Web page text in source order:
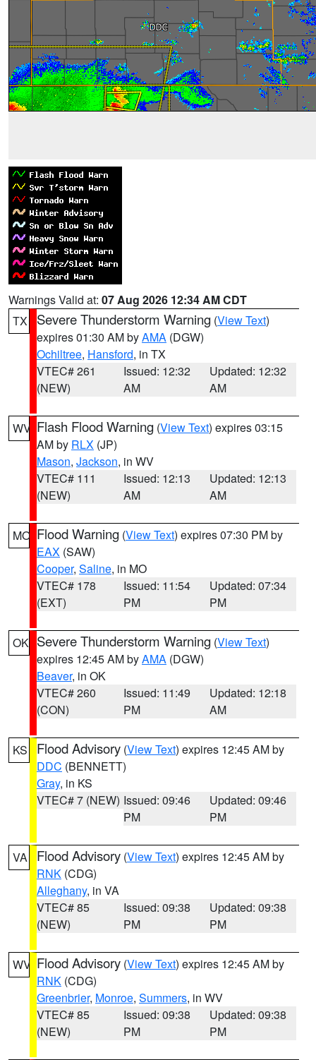
Warnings Valid at: 07 Aug 2026 12:34 AM CDT
TX
Severe Thunderstorm Warning (View Text)
expires 01:30 AM byAMA (DGW)
Ochiltree, Hansford, in TX
VTEC# 261
(NEW)
Issued: 12:32
AM
Updated: 12:32
AM
WV Flash Flood Warning (View Text) expires 03:15
AM by RLX (JP)
Mason, Jackson, in WV
VTEC# 111
(NEW)
Issued: 12:13
AM
Updated: 12:13
AM
MO Flood Warning (View Text) expires 07:30 PM by
EAX (SAW)
Cooper, Saline, in MO
VTEC# 178
(EXT)
Issued: 11:54
PM
Updated: 07:34
PM
OK Severe Thunderstorm Warning (View Text)
expires 12:45 AM byAMA (DGW)
Beaver, in OK
VTEC# 260
(CON)
Issued: 11:49
PM
Updated: 12:18
AM
KS Flood Advisory (View Text) expires 12:45 AM by
DDC (BENNETT)
Gray, in KS
VTEC# 7 (NEW) Issued: 09:46
PM
Updated: 09:46
PM
VA Flood Advisory (View Text) expires 12:45 AM by
RNK (CDG)
Alleghany, in VA
VTEC# 85
(NEW)
Issued: 09:38
PM
Updated: 09:38
PM
WV Flood Advisory (View Text) expires 12:45 AM by
RNK (CDG)
Greenbrier, Monroe, Summers, in WV
VTEC# 85
(NEW)
Issued: 09:38
PM
Updated: 09:38
PM